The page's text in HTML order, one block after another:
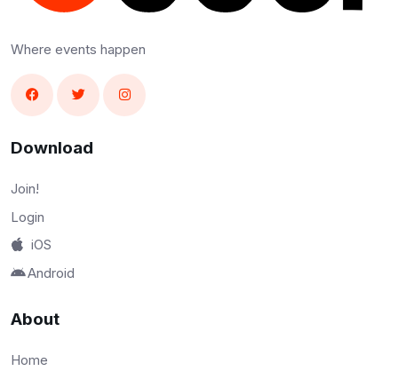
Where events happen
Download
Join!
Login
iOS
Android
About
Home